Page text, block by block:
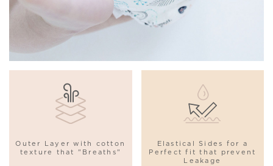
Outer Layer with cotton
texture that "Breaths"
Elastical Sides for a
Perfect fit that prevent
Leakage